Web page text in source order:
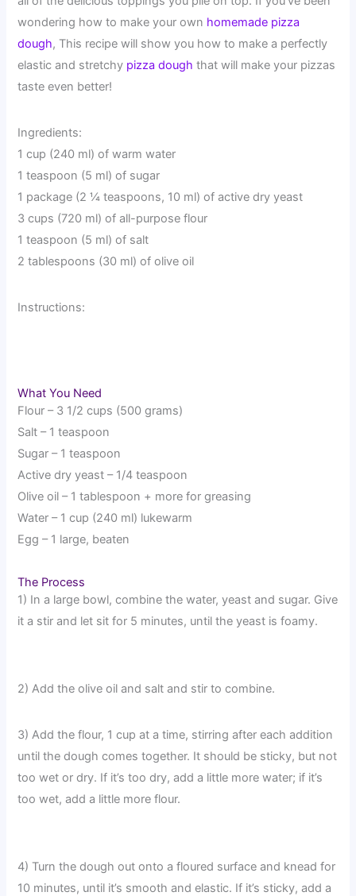
wondering how to make your own homemade pizza
dough, This recipe will show you how to make a perfectly
elastic and stretchy pizza dough that will make your pizzas
taste even better!
Ingredients:
1 cup (240 ml) of warm water
1 teaspoon (5 ml) of sugar
1 package (2 ¼ teaspoons, 10 ml) of active dry yeast
3 cups (720 ml) of all-purpose flour
1 teaspoon (5 ml) of salt
2 tablespoons (30 ml) of olive oil
Instructions:
What You Need
Flour – 3 1/2 cups (500 grams)
Salt – 1 teaspoon
Sugar – 1 teaspoon
Active dry yeast – 1/4 teaspoon
Olive oil – 1 tablespoon + more for greasing
Water – 1 cup (240 ml) lukewarm
Egg – 1 large, beaten
The Process
1) In a large bowl, combine the water, yeast and sugar. Give
it a stir and let sit for 5 minutes, until the yeast is foamy.
2) Add the olive oil and salt and stir to combine.
3) Add the flour, 1 cup at a time, stirring after each addition
until the dough comes together. It should be sticky, but not
too wet or dry. If it’s too dry, add a little more water; if it’s
too wet, add a little more flour.
4) Turn the dough out onto a floured surface and knead for
10 minutes, until it’s smooth and elastic. If it’s sticky, add a